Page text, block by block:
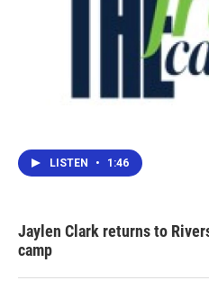
LISTEN • 1:46
Jaylen Clark returns to
camp